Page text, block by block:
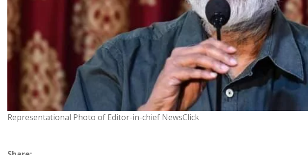
Representational Photo of Editor-in-chief NewsClick